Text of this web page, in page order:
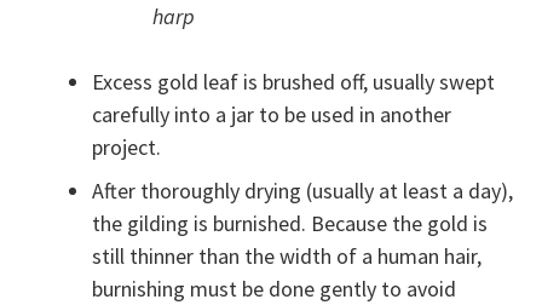
harp
Excess gold leaf is brushed off, usually swept
carefully into a jar to be used in another
project.
After thoroughly drying (usually at least a day),
the gilding is burnished. Because the gold is
still thinner than the width of a human hair,
burnishing must be done gently to avoid